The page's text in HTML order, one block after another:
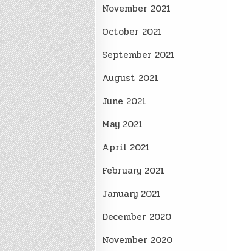
November 2021
October 2021
September 2021
August 2021
June 2021
May 2021
April 2021
February 2021
January 2021
December 2020
November 2020